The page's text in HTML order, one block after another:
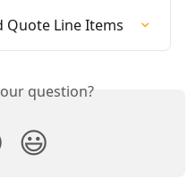
Quote Line Items
question?
😃